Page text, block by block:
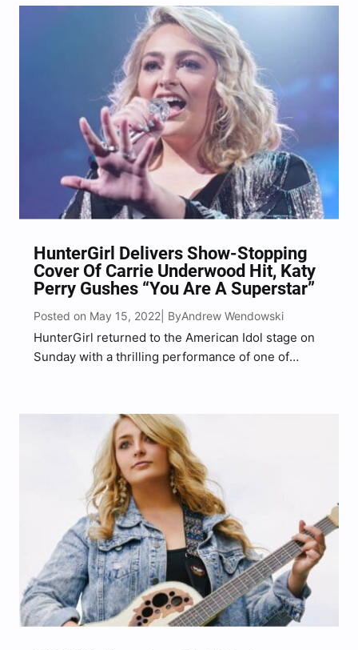
HunterGirl Delivers Show-Stopping
Cover Of Carrie Underwood Hit, Katy
Perry Gushes “You Are A Superstar”
Posted on May 15, 2022 | ByAndrew Wendowski
HunterGirl returned to the American Idol stage on
Sunday with a thrilling performance of one of
opportunity to sit down with American Idol champ
Carrie Underwood…